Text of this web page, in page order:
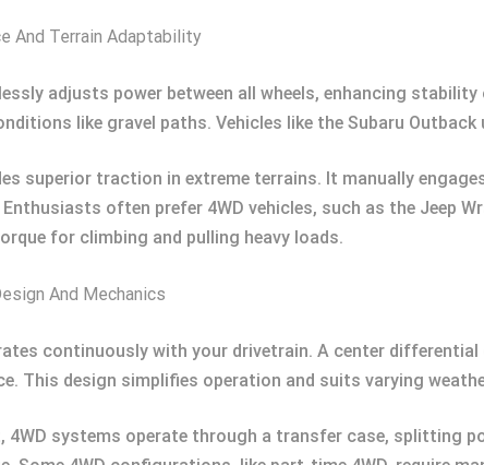
And Terrain Adaptability
adjusts power between all wheels, enhancing
like gravel paths. Vehicles like the Subaru
superior traction in extreme terrains. It manually
often prefer 4WD vehicles, such as the Jeep
for climbing and pulling heavy loads.
And Mechanics
continuously with your drivetrain. A center
This design simplifies operation and suits varying
4WD systems operate through a transfer case, splitting